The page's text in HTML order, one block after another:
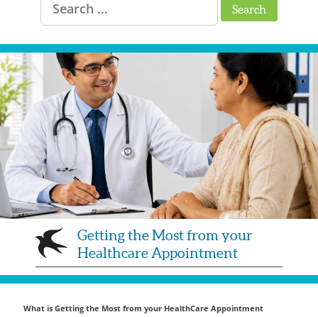
for:
Getting the Most from your
Healthcare Appointment
What is Getting the Most from your HealthCare Appointment